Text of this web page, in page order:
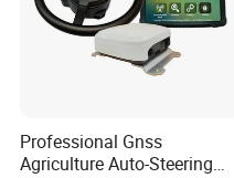
Professional Gnss
Agriculture Auto-Steering